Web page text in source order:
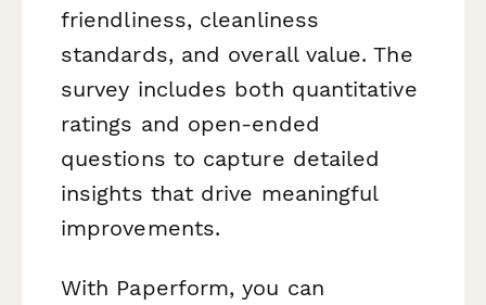
friendliness, cleanliness
standards, and overall value. The
survey includes both quantitative
ratings and open-ended
questions to capture detailed
insights that drive meaningful
improvements.
With Paperform, you can